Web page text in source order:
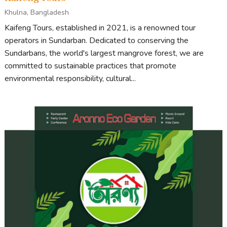
Khulna, Bangladesh
Kaifeng Tours, established in 2021, is a renowned tour
operators in Sundarban. Dedicated to conserving the
Sundarbans, the world's largest mangrove forest, we are
committed to sustainable practices that promote
environmental responsibility, cultural...